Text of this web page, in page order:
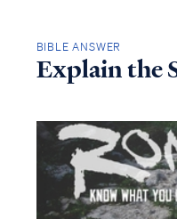
BIBLE ANSWER
Explain the